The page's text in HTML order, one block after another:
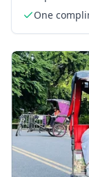
One